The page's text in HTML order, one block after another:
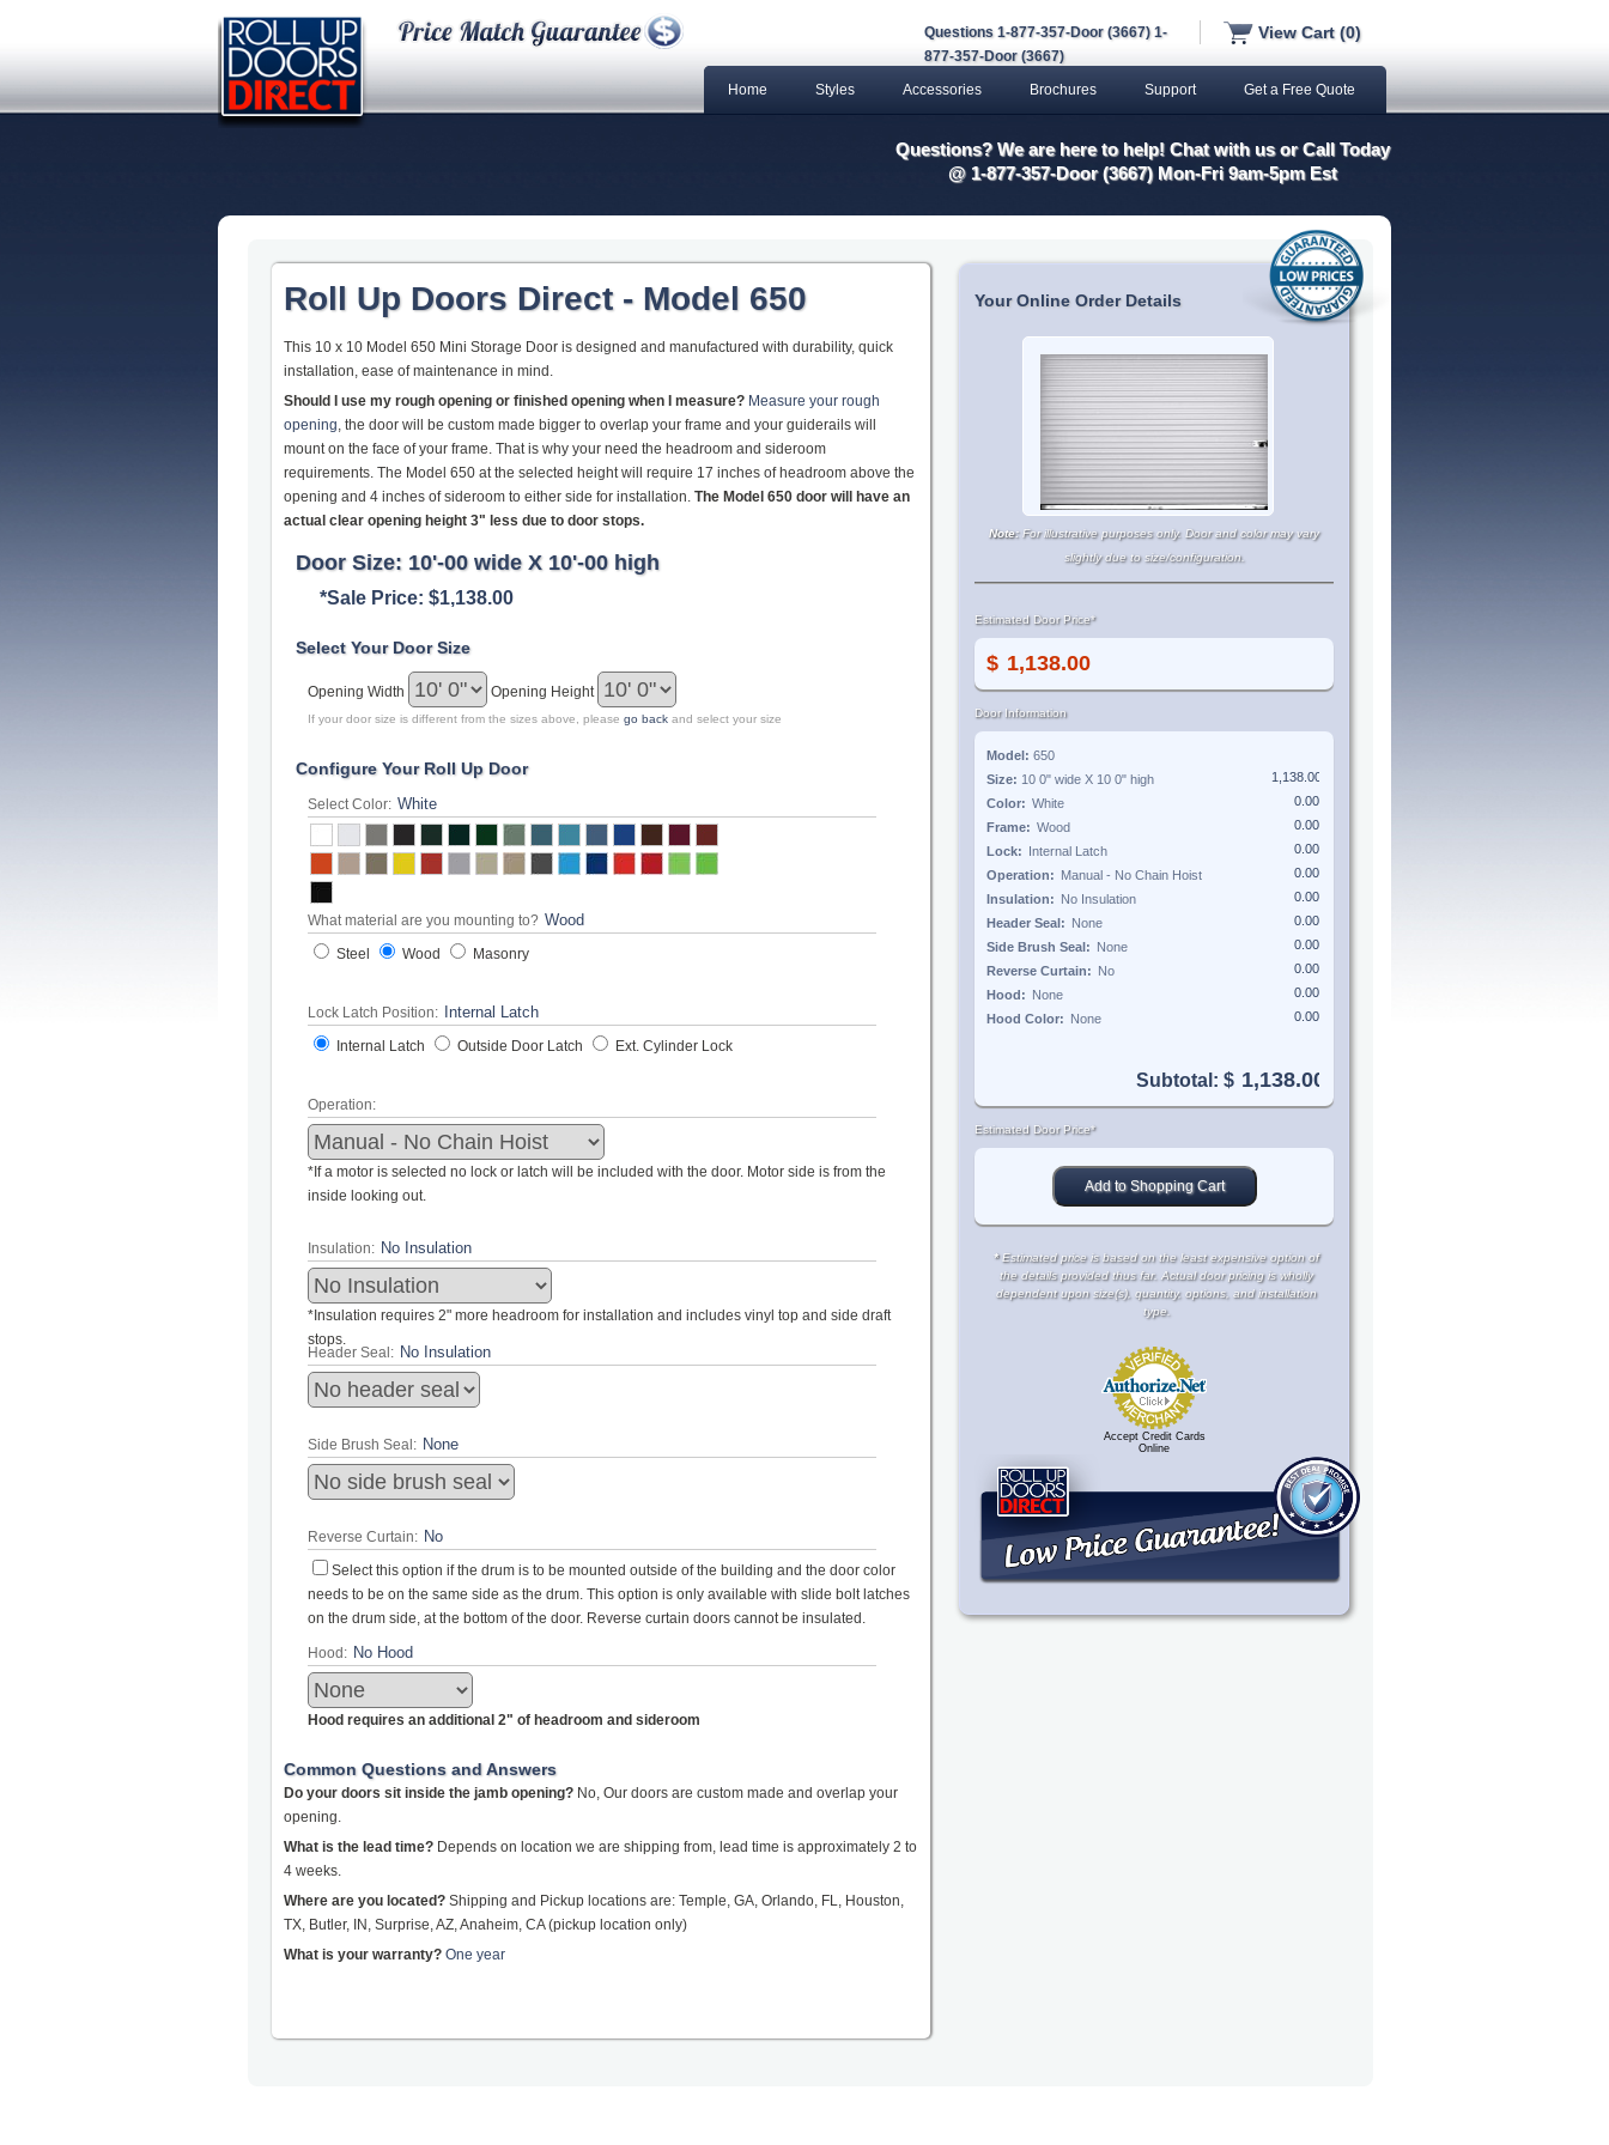
Questions 1-877-357-Door (3667) 1-
877-357-Door (3667)
View Cart (0)
Home Styles Accessories Brochures Support Get a Free Quote
Questions? We are here to help! Chat with us or Call Today
@ 1-877-357-Door (3667) Mon-Fri 9am-5pm Est
Roll Up Doors Direct - Model 650
This 10 x 10 Model 650 Mini Storage Door is designed and manufactured with durability, quick
installation, ease of maintenance in mind.
Should I use my rough opening or finished opening when I measure? Measure your rough
opening, the door will be custom made bigger to overlap your frame and your guiderails will
mount on the face of your frame. That is why your need the headroom and sideroom
requirements. The Model 650 at the selected height will require 17 inches of headroom above the
opening and 4 inches of sideroom to either side for installation. The Model 650 door will have an
actual clear opening height 3" less due to door stops.
Door Size: 10'-00 wide X 10'-00 high
*Sale Price: $1,138.00
Select Your Door Size
Opening Width Opening Height
If your door size is different from the sizes above, please go back and select your size
Configure Your Roll Up Door
Select Color:
What material are you mounting to?
Steel
Wood Masonry
Lock Latch Position:
Internal Latch
Outside Door Latch Ext. Cylinder Lock
Operation:
*If a motor is selected no lock or latch will be included with the door. Motor side is from the
inside looking out.
Insulation:
*Insulation requires 2" more headroom for installation and includes vinyl top and side draft
stops.
Header Seal:
Side Brush Seal:
Reverse Curtain:
Select this option if the drum is to be mounted outside of the building and the door color
needs to be on the same side as the drum. This option is only available with slide bolt latches
on the drum side, at the bottom of the door. Reverse curtain doors cannot be insulated.
Hood:
Hood requires an additional 2" of headroom and sideroom
Common Questions and Answers
Do your doors sit inside the jamb opening? No, Our doors are custom made and overlap your
opening.
What is the lead time? Depends on location we are shipping from, lead time is approximately 2 to
4 weeks.
Where are you located? Shipping and Pickup locations are: Temple, GA, Orlando, FL, Houston,
TX, Butler, IN, Surprise, AZ, Anaheim, CA (pickup location only)
What is your warranty? One year
Your Online Order Details
Note:For illustrative purposes only. Door and color may vary
slightly due to size/configuration.
Estimated Door Price*
$
Door Information
Model: 650
Size: 10 0" wide X 10 0" high
Color:
Frame:
Lock:
Operation:
Insulation:
Header Seal:
Side Brush Seal:
Reverse Curtain:
Hood:
Hood Color:
Subtotal: $
Estimated Door Price*
*Estimated price is based on the least expensive option of
the details provided thus far. Actual door pricing is wholly
dependent upon size(s), quantity, options, and installation
type.
Accept Credit Cards
Online